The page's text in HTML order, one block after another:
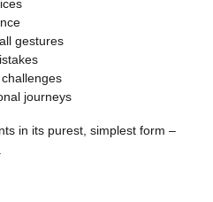
gestures
journeys
in its purest, simplest form –